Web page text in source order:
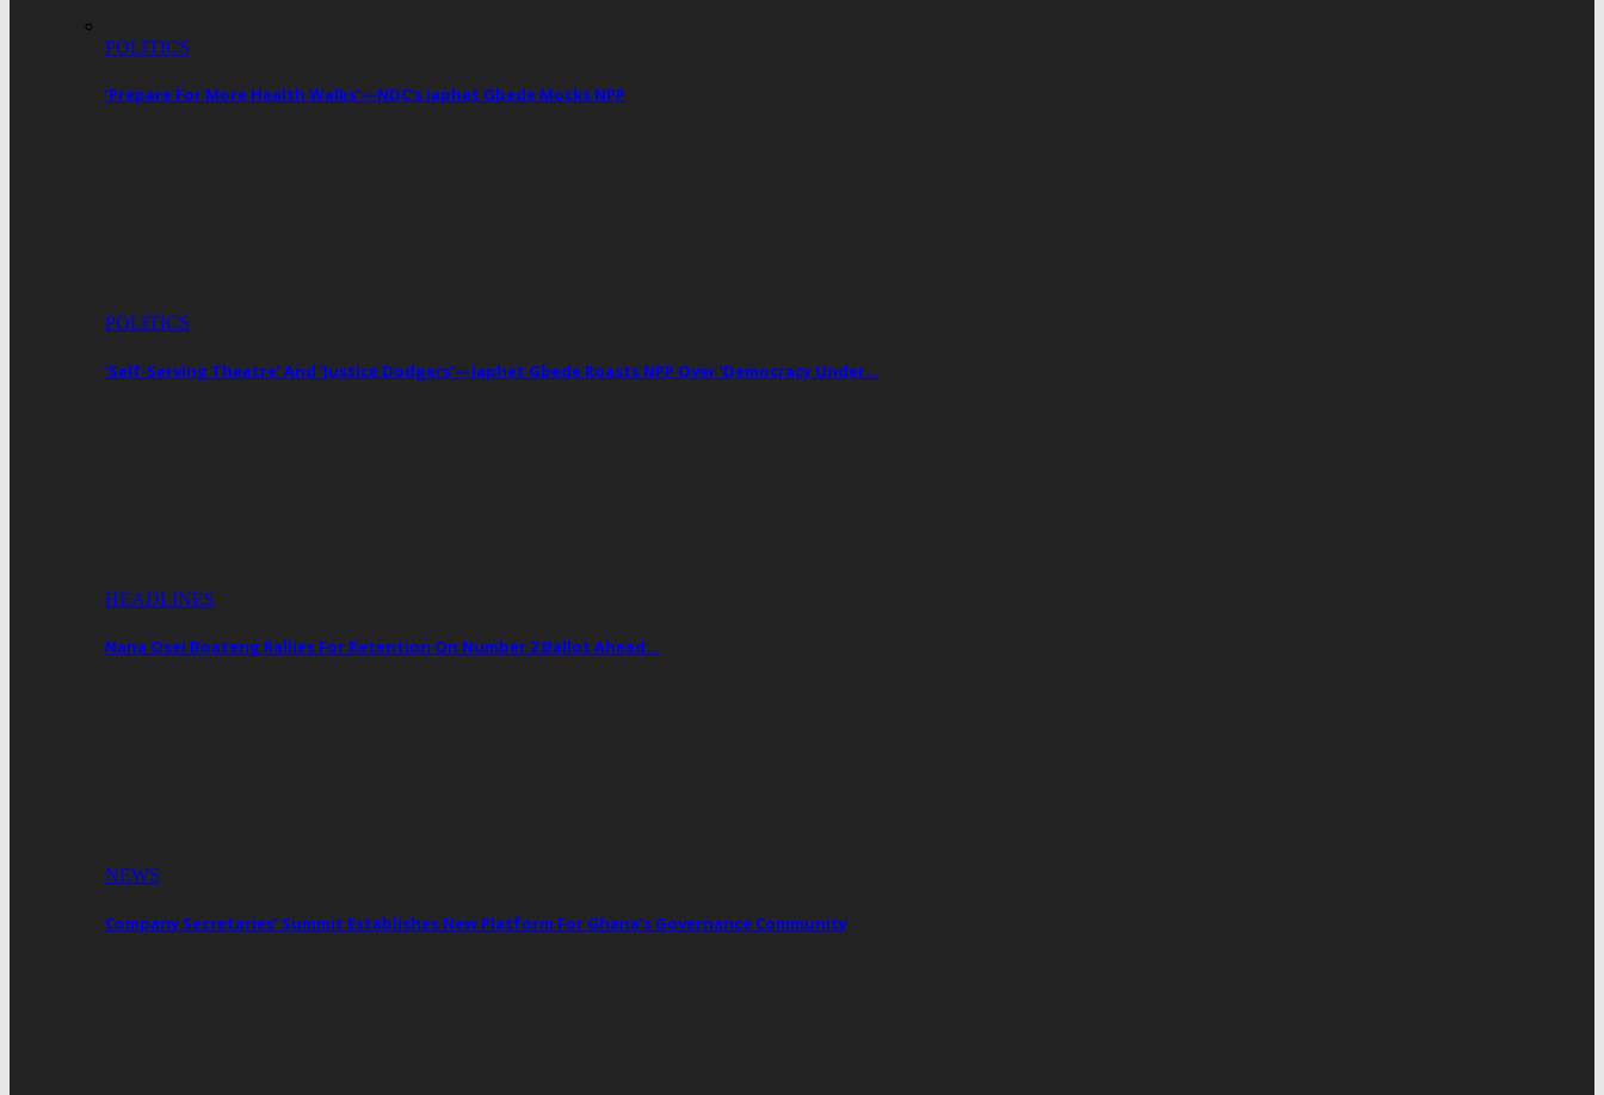
POLITICS
‘Prepare For More Health Walks’—NDC’s Japhet Gbede Mocks NPP
POLITICS
‘Self-Serving Theatre’ And ‘Justice Dodgers’—Japhet Gbede Roasts NPP Over ‘Democracy Under…
HEADLINES
Nana Osei Boateng Rallies For Retention On Number 2 Ballot Ahead…
NEWS
Company Secretaries’ Summit Establishes New Platform For Ghana’s Governance Community